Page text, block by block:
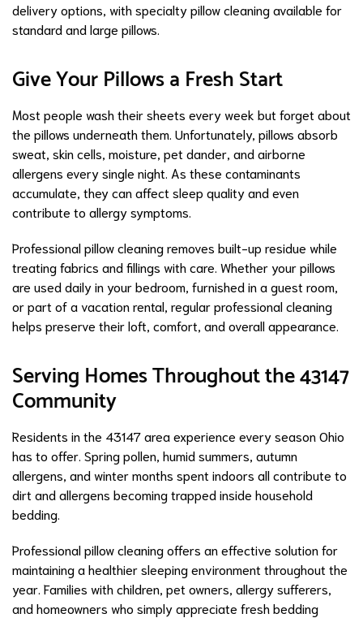
delivery options, with specialty pillow cleaning available for
standard and large pillows.
Give Your Pillows a Fresh Start
Most people wash their sheets every week but forget about
the pillows underneath them. Unfortunately, pillows absorb
sweat, skin cells, moisture, pet dander, and airborne
allergens every single night. As these contaminants
accumulate, they can affect sleep quality and even
contribute to allergy symptoms.
Professional pillow cleaning removes built-up residue while
treating fabrics and fillings with care. Whether your pillows
are used daily in your bedroom, furnished in a guest room,
or part of a vacation rental, regular professional cleaning
helps preserve their loft, comfort, and overall appearance.
Serving Homes Throughout the 43147
Community
Residents in the 43147 area experience every season Ohio
has to offer. Spring pollen, humid summers, autumn
allergens, and winter months spent indoors all contribute to
dirt and allergens becoming trapped inside household
bedding.
Professional pillow cleaning offers an effective solution for
maintaining a healthier sleeping environment throughout the
year. Families with children, pet owners, allergy sufferers,
and homeowners who simply appreciate fresh bedding